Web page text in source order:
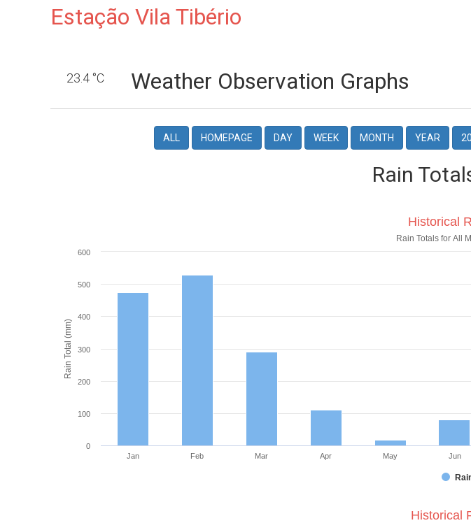
Estação Vila Tibério
23.4 °C Weather Observation Graphs
ALL HOMEPAGE DAY WEEK MONTH YEAR
Rain
Rain Total (mm)
Rain Totals for All
Jan Feb Mar Apr May Jun
0
100
200
300
400
500
600
Historical
Historical